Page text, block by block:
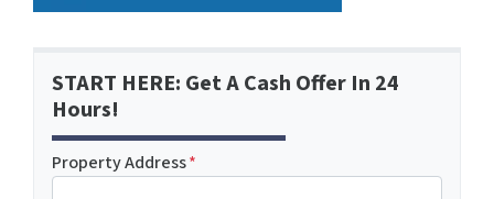
START HERE: Get A Cash Offer In 24
Hours!
Property Address*